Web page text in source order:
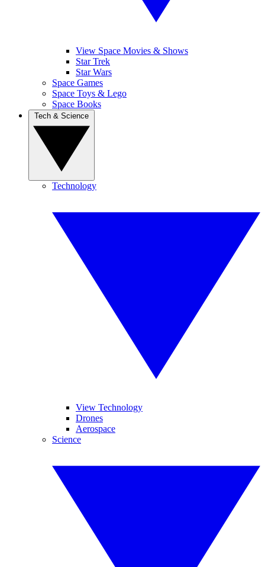
View Space Movies & Shows
Star Trek
Star Wars
Space Games
Space Toys & Lego
Space Books
Technology
View Technology
Drones
Aerospace
Science